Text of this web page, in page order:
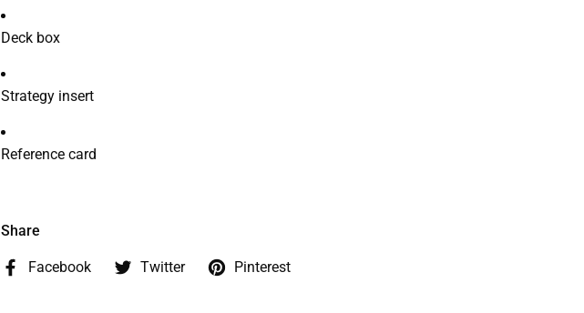
Deck box
Strategy insert
Reference card
Share
Facebook Twitter Pinterest